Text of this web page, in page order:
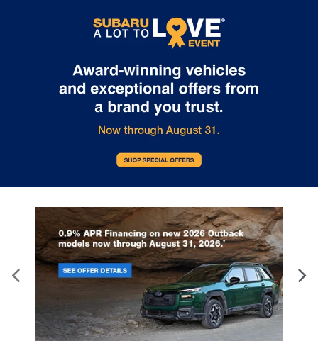
subject to prior sale. Price does not include applicable tax, title,
and license. Not responsible for typographical errors.